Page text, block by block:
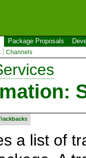
Package Proposals
Channels
a list of